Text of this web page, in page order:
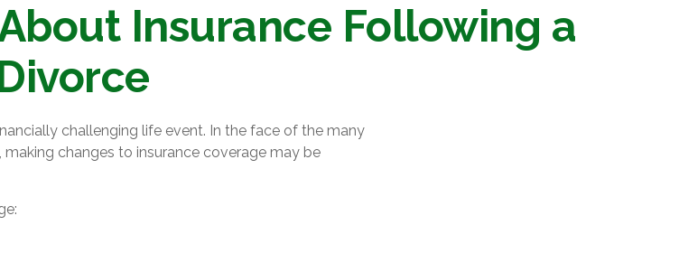
Insurance Following a
challenging life event. In the face of the many
changes to insurance coverage may be